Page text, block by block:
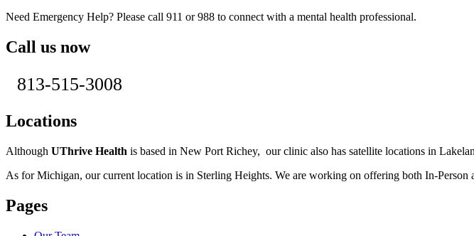
Need Emergency Help? Please call 911 or 988 to connect with a mental health professional.
Call us now
813-515-3008
Locations
Although UThrive Health is based in New Port Richey, our clinic also has satellite locations in
As for Michigan, our current location is in Sterling Heights. We are working on offering both In-Person
Pages